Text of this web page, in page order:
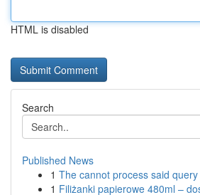
HTML is disabled
Search
Published News
1 The cannot process said
1 Filiżanki papierowe 480ml –